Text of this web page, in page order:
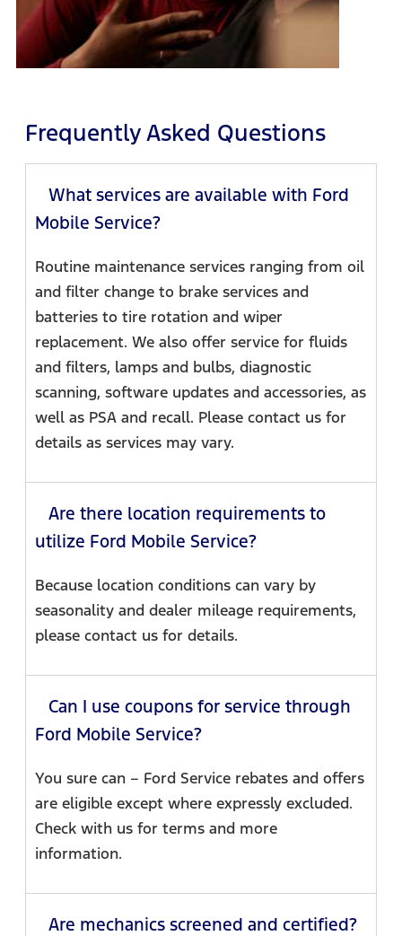
Frequently Asked Questions
What services are available with Ford
Mobile Service?
Routine maintenance services ranging from oil
and filter change to brake services and
batteries to tire rotation and wiper
replacement. We also offer service for fluids
and filters, lamps and bulbs, diagnostic
scanning, software updates and accessories, as
well as PSA and recall. Please contact us for
details as services may vary.
Are there location requirements to
utilize Ford Mobile Service?
Because location conditions can vary by
seasonality and dealer mileage requirements,
please contact us for details.
Can I use coupons for service through
Ford Mobile Service?
You sure can – Ford Service rebates and offers
are eligible except where expressly excluded.
Check with us for terms and more
information.
Are mechanics screened and certified?